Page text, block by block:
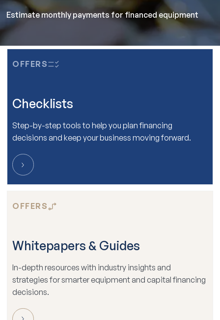
Estimate monthly payments for financed equipment
OFFERS
Checklists
Step-by-step tools to help you plan financing
decisions and keep your business moving forward.
OFFERS
Whitepapers & Guides
In-depth resources with industry insights and
strategies for smarter equipment and capital financing
decisions.